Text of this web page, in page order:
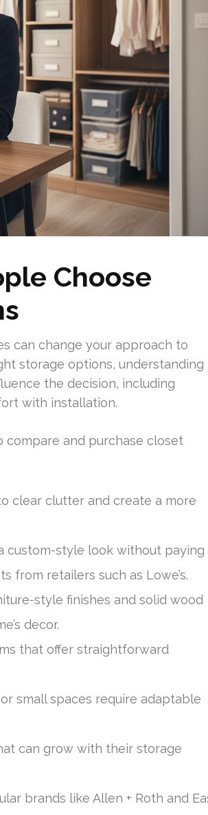
Choose
can change your approach to
storage options, understanding
the decision, including
with installation.
and purchase closet
clear clutter and create a more
custom-style look without paying
from retailers such as Lowe’s.
style finishes and solid wood
decor.
that offer straightforward
small spaces require adaptable
can grow with their storage
brands like Allen + Roth and